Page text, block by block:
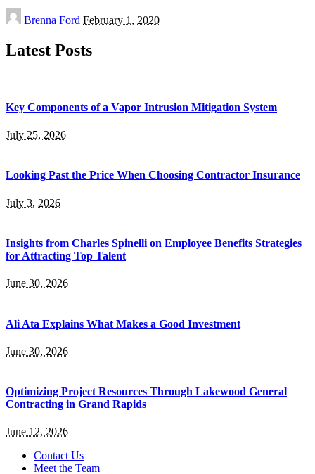
Posted
by
Brenna Ford February 1, 2020
Latest Posts
Key Components of a Vapor Intrusion Mitigation System
July 25, 2026
Looking Past the Price When Choosing Contractor Insurance
July 3, 2026
Insights from Charles Spinelli on Employee Benefits Strategies
for Attracting Top Talent
June 30, 2026
Ali Ata Explains What Makes a Good Investment
June 30, 2026
Optimizing Project Resources Through Lakewood General
Contracting in Grand Rapids
June 12, 2026
Contact Us
Meet the Team